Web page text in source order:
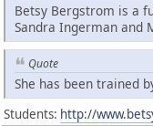
Betsy Bergstrom is a
Sandra Ingerman and
Quote
She has been trained
Students: http://